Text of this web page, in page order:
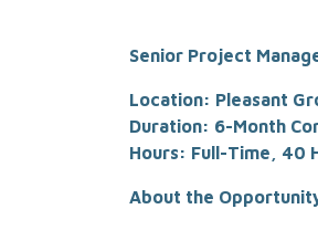
Senior Project
Location: Pleasant
Duration: 6-Month
Hours: Full-Time, 40
About the